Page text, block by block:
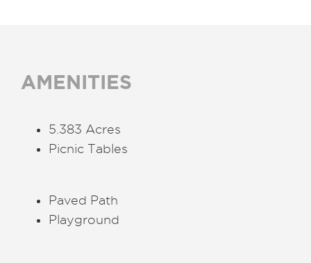
AMENITIES
5.383 Acres
Picnic Tables
Paved Path
Playground